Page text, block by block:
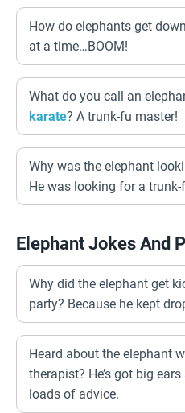
How do elephants get
at a time…BOOM!
What do you call an
karate? A trunk-fu master!
Why was the elephant
He was looking for a
Elephant Jokes And
Why did the elephant get
party? Because he kept
Heard about the elephant
therapist? He’s got big
loads of advice.